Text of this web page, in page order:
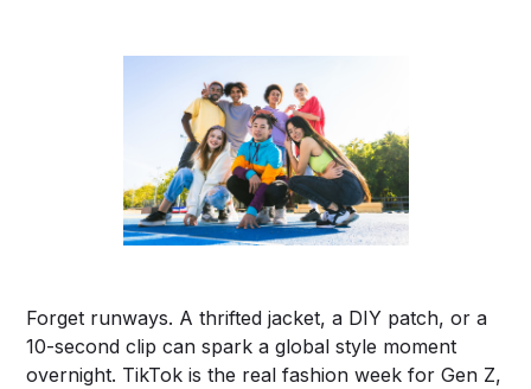
Forget runways. A thrifted jacket, a DIY patch, or a
10-second clip can spark a global style moment
overnight. TikTok is the real fashion week for Gen Z,